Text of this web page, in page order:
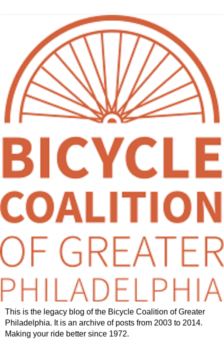
This is the legacy blog of the Bicycle Coalition of Greater
Philadelphia. It is an archive of posts from 2003 to 2014.
Making your ride better since 1972.